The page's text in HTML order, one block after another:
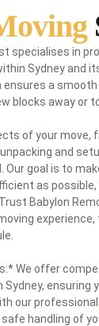
specialises in
Sydney and
ensures a
blocks away or
of your move,
and
goal is to
as possible,
Babylon
We offer
Sydney, ensuring
our professional
handling of